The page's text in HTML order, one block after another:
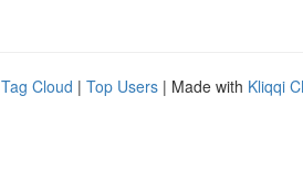
Tag Cloud | Top Users | Made with Kliqqi